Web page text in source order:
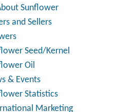
Sunflower
and Sellers
Seed/Kernel
Oil
& Events
Statistics
Marketing